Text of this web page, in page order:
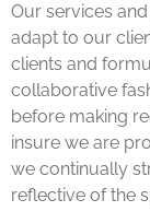
Our services
adapt to our
clients and
collaborative
before making
insure we are
we continually
reflective of the